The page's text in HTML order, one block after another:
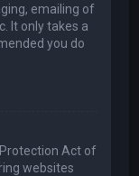
emailing of
It only takes a
you do
Protection Act of
websites